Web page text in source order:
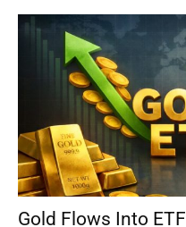
Gold Flows Into